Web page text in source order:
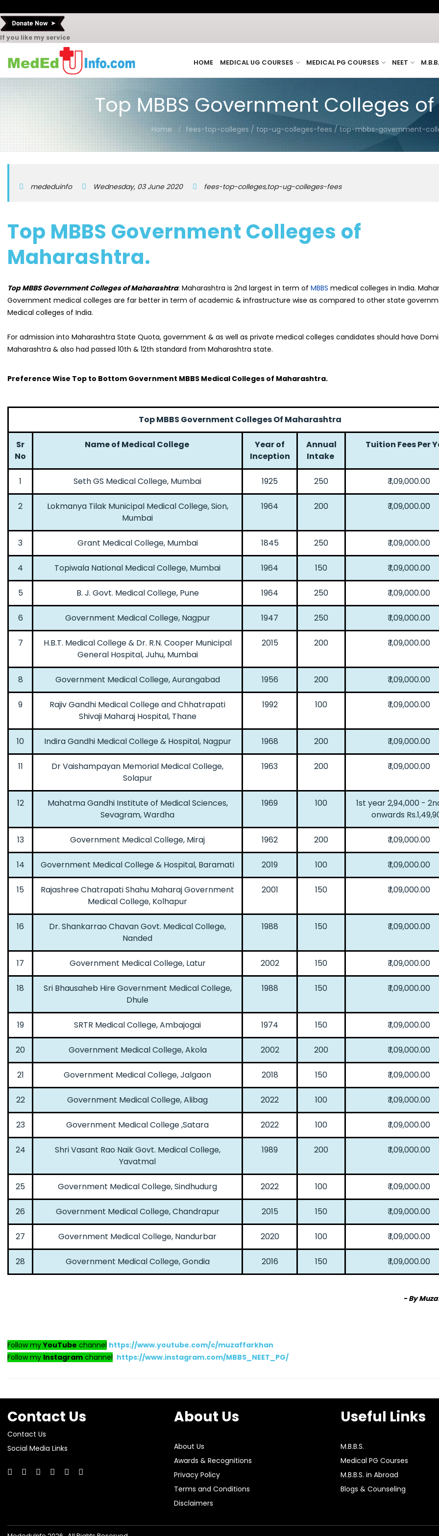
If you like my service
HOME MEDICAL UG COURSES MEDICAL PG COURSES NEET
Top MBBS Government Colleges
Home fees-top-colleges / top-ug-colleges-fees / top-mbbs-government-
mededuinfo Wednesday, 03 June 2020 fees-top-colleges,top-ug-colleges-fees
Top MBBS Government Colleges of
Maharashtra.
Top MBBS Government Colleges of Maharashtra: Maharashtra is 2nd largest in term of MBBS medical colleges in India.
Government medical colleges are far better in term of academic & infrastructure wise as compared to other state
Medical colleges of India.
For admission into Maharashtra State Quota, government & as well as private medical colleges candidates should have
Maharashtra & also had passed 10th & 12th standard from Maharashtra state.
Preference Wise Top to Bottom Government MBBS Medical Colleges of Maharashtra.
Top MBBS Government Colleges Of Maharashtra
Sr
No
Name of Medical College
Year of
Inception
Annual
Intake
Tuition Fees Per
1 Seth GS Medical College, Mumbai 1925 250 ₹ 1,09,000.00
2
Lokmanya Tilak Municipal Medical College, Sion,
Mumbai
1964 200 ₹ 1,09,000.00
3 Grant Medical College, Mumbai 1845 250 ₹ 1,09,000.00
4 Topiwala National Medical College, Mumbai 1964 150 ₹ 1,09,000.00
5 B. J. Govt. Medical College, Pune 1964 250 ₹ 1,09,000.00
6 Government Medical College, Nagpur 1947 250 ₹ 1,09,000.00
7
H.B.T. Medical College & Dr. R.N. Cooper Municipal
General Hospital, Juhu, Mumbai
2015 200 ₹ 1,09,000.00
8 Government Medical College, Aurangabad 1956 200 ₹ 1,09,000.00
9
Rajiv Gandhi Medical College and Chhatrapati
Shivaji Maharaj Hospital, Thane
1992 100 ₹ 1,09,000.00
10 Indira Gandhi Medical College & Hospital, Nagpur 1968 200 ₹ 1,09,000.00
11
Dr Vaishampayan Memorial Medical College,
Solapur
1963 200 ₹ 1,09,000.00
12
Mahatma Gandhi Institute of Medical Sciences,
Sevagram, Wardha
1969 100
1st year 2,94,000 -
onwards
13 Government Medical College, Miraj 1962 200 ₹ 1,09,000.00
14 Government Medical College & Hospital, Baramati 2019 100 ₹ 1,09,000.00
15
Rajashree Chatrapati Shahu Maharaj Government
Medical College, Kolhapur
2001 150 ₹ 1,09,000.00
16
Dr. Shankarrao Chavan Govt. Medical College,
Nanded
1988 150 ₹ 1,09,000.00
17 Government Medical College, Latur 2002 150 ₹ 1,09,000.00
18
Sri Bhausaheb Hire Government Medical College,
Dhule
1988 150 ₹ 1,09,000.00
19 SRTR Medical College, Ambajogai 1974 150 ₹ 1,09,000.00
20 Government Medical College, Akola 2002 200 ₹ 1,09,000.00
21 Government Medical College, Jalgaon 2018 150 ₹ 1,09,000.00
22 Government Medical College, Alibag 2022 100 ₹ 1,09,000.00
23 Government Medical College ,Satara 2022 100 ₹ 1,09,000.00
24
Shri Vasant Rao Naik Govt. Medical College,
Yavatmal
1989 200 ₹ 1,09,000.00
25 Government Medical College, Sindhudurg 2022 100 ₹ 1,09,000.00
26 Government Medical College, Chandrapur 2015 150 ₹ 1,09,000.00
27 Government Medical College, Nandurbar 2020 100 ₹ 1,09,000.00
28 Government Medical College, Gondia 2016 150 ₹ 1,09,000.00
- By
Follow myYouTube channel https://www.youtube.com/c/muzaffarkhan
Follow my Instagram channel https://www.instagram.com/MBBS_NEET_PG/
Contact Us
Contact Us
Social Media Links
About Us
About Us
Awards & Recognitions
Privacy Policy
Terms and Conditions
Disclaimers
Useful Links
M.B.B.S.
Medical PG Courses
M.B.B.S. in Abroad
Blogs & Counseling